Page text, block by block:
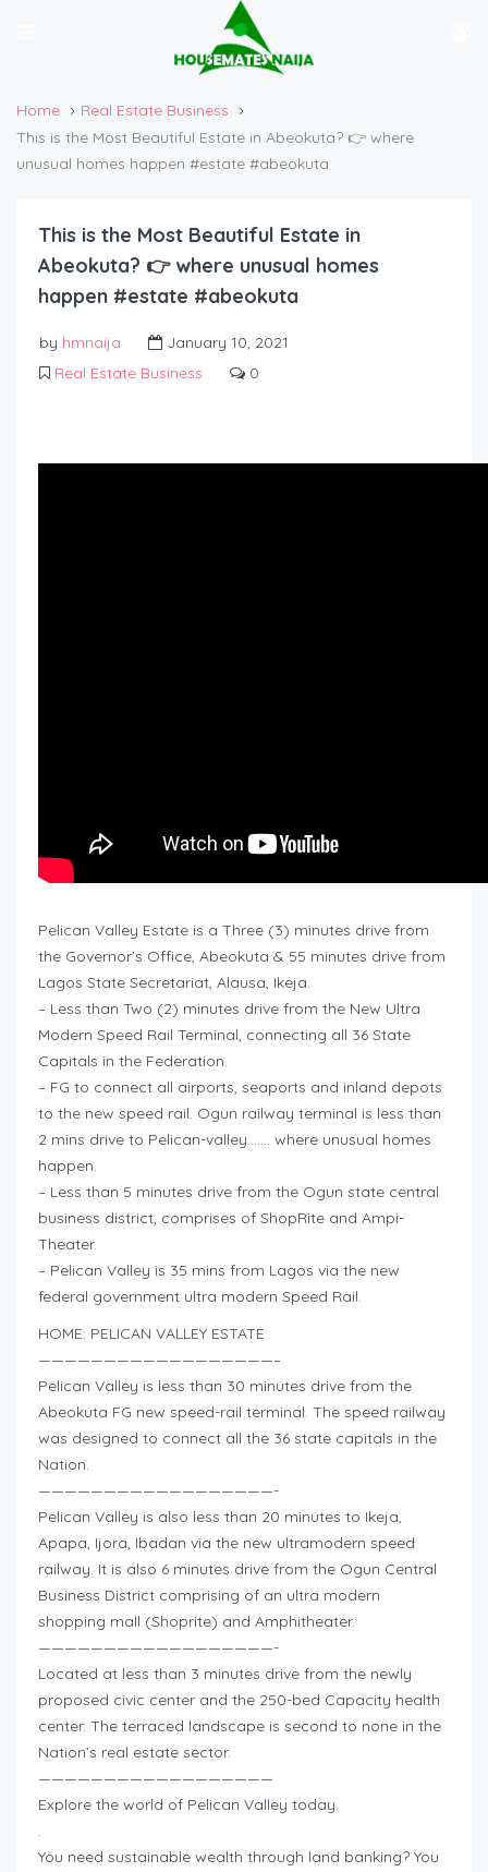
Home
Real Estate Business
This is the Most Beautiful Estate in Abeokuta? 👉 where
unusual homes happen #estate #abeokuta
This is the Most Beautiful Estate in
Abeokuta? 👉 where unusual homes
happen #estate #abeokuta
by hmnaija
January 10, 2021
Real Estate Business
0
Pelican Valley Estate is a Three (3) minutes drive from
the Governor’s Office, Abeokuta & 55 minutes drive from
Lagos State Secretariat, Alausa, Ikeja.
– Less than Two (2) minutes drive from the New Ultra
Modern Speed Rail Terminal, connecting all 36 State
Capitals in the Federation.
– FG to connect all airports, seaports and inland depots
to the new speed rail. Ogun railway terminal is less than
2 mins drive to Pelican-valley……. where unusual homes
happen.
– Less than 5 minutes drive from the Ogun state central
business district, comprises of ShopRite and Ampi-
Theater.
– Pelican Valley is 35 mins from Lagos via the new
federal government ultra modern Speed Rail.
HOME: PELICAN VALLEY ESTATE
——————————————————–
Pelican Valley is less than 30 minutes drive from the
Abeokuta FG new speed-rail terminal. The speed railway
was designed to connect all the 36 state capitals in the
Nation.
——————————————————-
Pelican Valley is also less than 20 minutes to Ikeja,
Apapa, Ijora, Ibadan via the new ultramodern speed
railway. It is also 6 minutes drive from the Ogun Central
Business District comprising of an ultra modern
shopping mall (Shoprite) and Amphitheater.
——————————————————-
Located at less than 3 minutes drive from the newly
proposed civic center and the 250-bed Capacity health
center. The terraced landscape is second to none in the
Nation’s real estate sector.
——————————————————
Explore the world of Pelican Valley today.
.
You need sustainable wealth through land banking? You